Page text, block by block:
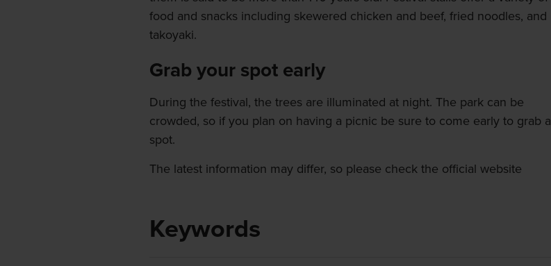
food and snacks including skewered chicken and beef, fried noodles, and
takoyaki.
Grab your spot early
During the festival, the trees are illuminated at night. The park can be
crowded, so if you plan on having a picnic be sure to come early to grab a
spot.
The latest information may differ, so please check the official website
Keywords